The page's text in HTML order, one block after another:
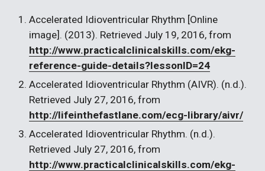
Accelerated Idioventricular Rhythm [Online
http://www.practicalclinicalskills.com/ekg-
reference-guide-details?lessonID=24
Accelerated Idioventricular Rhythm (AIVR). (n.d.).
http://lifeinthefastlane.com/ecg-library/aivr/
Accelerated Idioventricular Rhythm. (n.d.).
http://www.practicalclinicalskills.com/ekg-